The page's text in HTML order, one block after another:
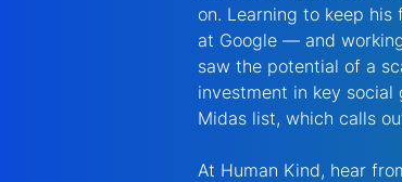
on. Learning to keep
at Google — and
saw the potential of a
investment in key social
Midas list, which calls
At Human Kind, hear